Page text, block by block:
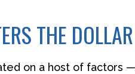
THE DOLLAR
on a host of factors